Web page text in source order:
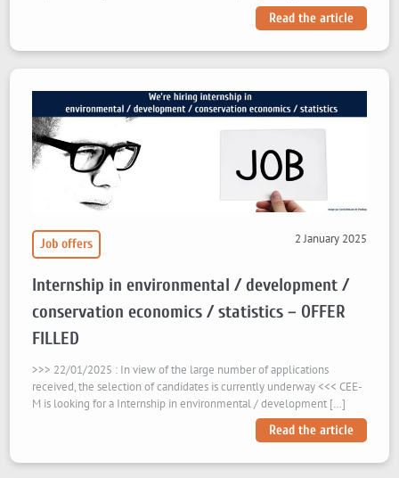
Read the article
Job offers 2 January 2025
Internship in environmental / development /
conservation economics / statistics – OFFER
FILLED
>>> 22/01/2025 : In view of the large number of applications
received, the selection of candidates is currently underway <<< CEE-
M is looking for a Internship in environmental / development […]
Read the article